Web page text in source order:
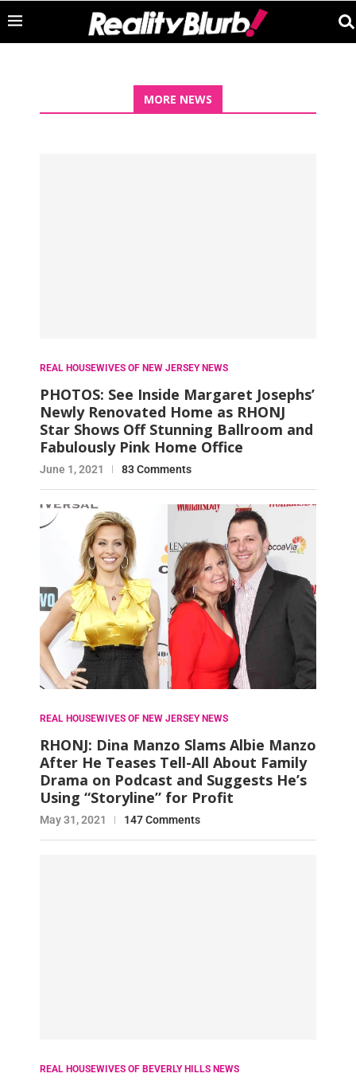
MORE NEWS
REAL HOUSEWIVES OF NEW JERSEY NEWS
PHOTOS: See Inside Margaret Josephs’
Newly Renovated Home as RHONJ
Star Shows Off Stunning Ballroom and
Fabulously Pink Home Office
June 1, 2021 83 Comments
REAL HOUSEWIVES OF NEW JERSEY NEWS
RHONJ: Dina Manzo Slams Albie Manzo
After He Teases Tell-All About Family
Drama on Podcast and Suggests He’s
Using “Storyline” for Profit
May 31, 2021 147 Comments
REAL HOUSEWIVES OF BEVERLY HILLS NEWS